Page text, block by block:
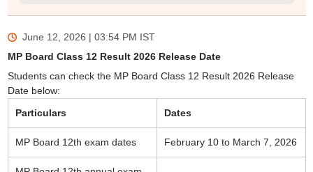
June 12, 2026 | 03:54 PM IST
MP Board Class 12 Result 2026 Release Date
Students can check the MP Board Class 12 Result 2026 Release
Date below:
Particulars
Dates
MP Board 12th exam dates February 10 to March 7, 2026